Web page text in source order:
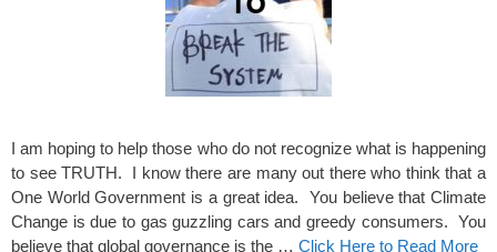
I am hoping to help those who do not recognize what is happening
to see TRUTH. I know there are many out there who think that a
One World Government is a great idea. You believe that Climate
Change is due to gas guzzling cars and greedy consumers. You
believe that global governance is the … Click Here to Read More